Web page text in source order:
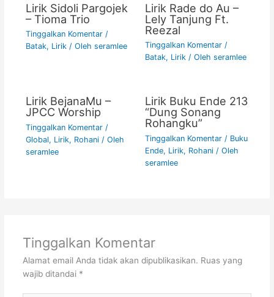
Lirik Sidoli Pargojek
– Tioma Trio
Tinggalkan Komentar /
Batak, Lirik/ Oleh seramlee
Lirik Rade do Au –
Lely Tanjung Ft.
Reezal
Tinggalkan Komentar /
Batak, Lirik/ Oleh seramlee
Lirik BejanaMu –
JPCC Worship
Tinggalkan Komentar /
Global, Lirik, Rohani/ Oleh
seramlee
Lirik Buku Ende 213
“Dung Sonang
Rohangku”
Tinggalkan Komentar / Buku
Ende, Lirik, Rohani/ Oleh
seramlee
Tinggalkan Komentar
Alamat email Anda tidak akan dipublikasikan. Ruas yang
wajib ditandai *